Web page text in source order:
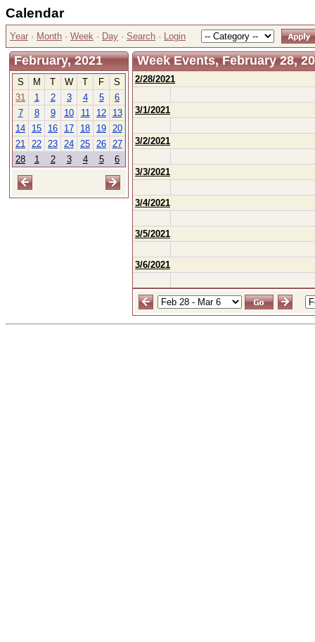
Calendar
Year · Month · Week · Day · Search · Login
February, 2021
S M T W T F
S
31
1 2 3 4 5
6
7
8 9 10 11 12
13
14
15 16 17 18 19 20
21 22 23 24 25 26 27
28
1 2 3 4 5 6
Week Events, February 28,
2/28/2021
3/1/2021
3/2/2021
3/3/2021
3/4/2021
3/5/2021
3/6/2021